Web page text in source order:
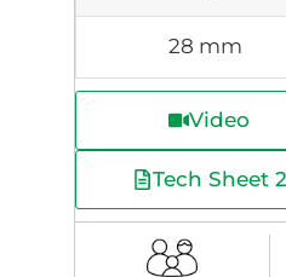
28 mm
Video
Tech Sheet 2